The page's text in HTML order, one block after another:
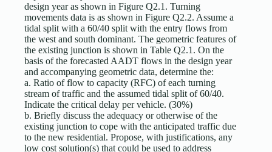
design year as shown in Figure Q2.1. Turning
movements data is as shown in Figure Q2.2. Assume a
tidal split with a 60/40 split with the entry flows from
the west and south dominant. The geometric features of
the existing junction is shown in Table Q2.1. On the
basis of the forecasted AADT flows in the design year
and accompanying geometric data, determine the:
a. Ratio of flow to capacity (RFC) of each turning
stream of traffic and the assumed tidal split of 60/40.
Indicate the critical delay per vehicle. (30%)
b. Briefly discuss the adequacy or otherwise of the
existing junction to cope with the anticipated traffic due
to the new residential. Propose, with justifications, any
low cost solution(s) that could be used to address